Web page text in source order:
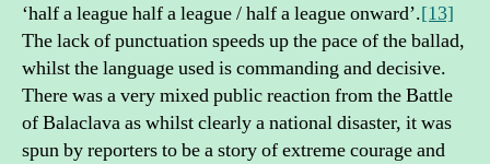
‘half a league half a league / half a league onward’.[13]
The lack of punctuation speeds up the pace of the ballad,
whilst the language used is commanding and decisive.
There was a very mixed public reaction from the Battle
of Balaclava as whilst clearly a national disaster, it was
spun by reporters to be a story of extreme courage and